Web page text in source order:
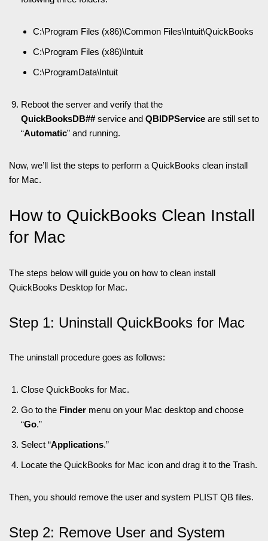
C:\Program Files (x86)\Common Files\Intuit\QuickBooks
C:\Program Files (x86)\Intuit
C:\ProgramData\Intuit
Reboot the server and verify that the
QuickBooksDB## service and QBIDPService are still set to
“Automatic” and running.
Now, we’ll list the steps to perform a QuickBooks clean install
for Mac.
How to QuickBooks Clean Install
for Mac
The steps below will guide you on how to clean install
QuickBooks Desktop for Mac.
Step 1: Uninstall QuickBooks for Mac
The uninstall procedure goes as follows:
Close QuickBooks for Mac.
Go to the Finder menu on your Mac desktop and choose
“Go.”
Select “Applications.”
Locate the QuickBooks for Mac icon and drag it to the Trash.
Then, you should remove the user and system PLIST QB files.
Step 2: Remove User and System